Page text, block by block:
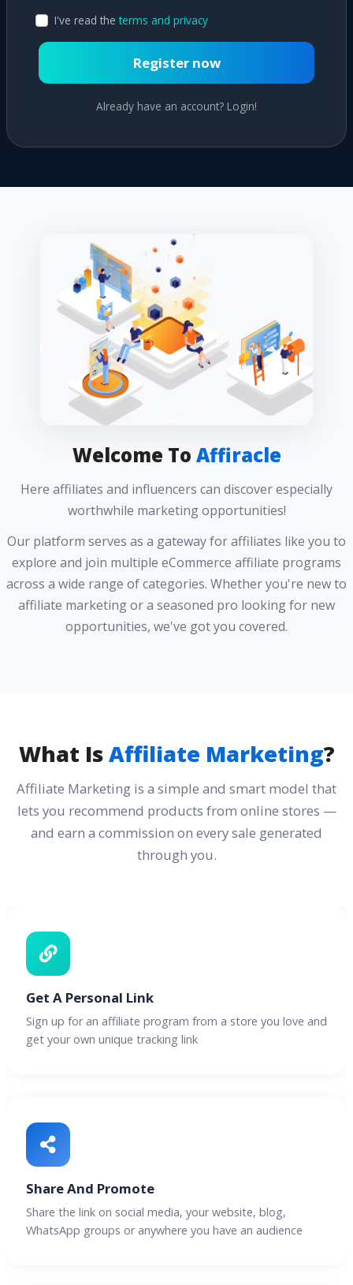
I've read the terms and privacy
Register now
Already have an account? Login!
Welcome To Affiracle
Here affiliates and influencers can discover especially
worthwhile marketing opportunities!
Our platform serves as a gateway for affiliates like you to
explore and join multiple eCommerce affiliate programs
across a wide range of categories. Whether you're new to
affiliate marketing or a seasoned pro looking for new
opportunities, we've got you covered.
What IsAffiliate Marketing?
Affiliate Marketing is a simple and smart model that
lets you recommend products from online stores —
and earn a commission on every sale generated
through you.
Get A Personal Link
Sign up for an affiliate program from a store you love and
get your own unique tracking link
Share And Promote
Share the link on social media, your website, blog,
WhatsApp groups or anywhere you have an audience